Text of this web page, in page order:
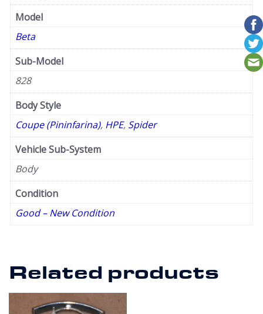
Model
Beta
Sub-Model
828
Body Style
Coupe (Pininfarina), HPE, Spider
Vehicle Sub-System
Body
Condition
Good – New Condition
Related products